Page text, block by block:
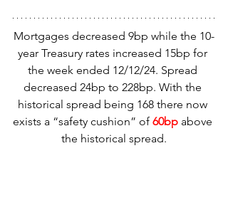
Mortgages decreased 9bp while the 10-
year Treasury rates increased 15bp for
the week ended 12/12/24. Spread
decreased 24bp to 228bp. With the
historical spread being 168 there now
exists a “safety cushion” of 60bp above
the historical spread.